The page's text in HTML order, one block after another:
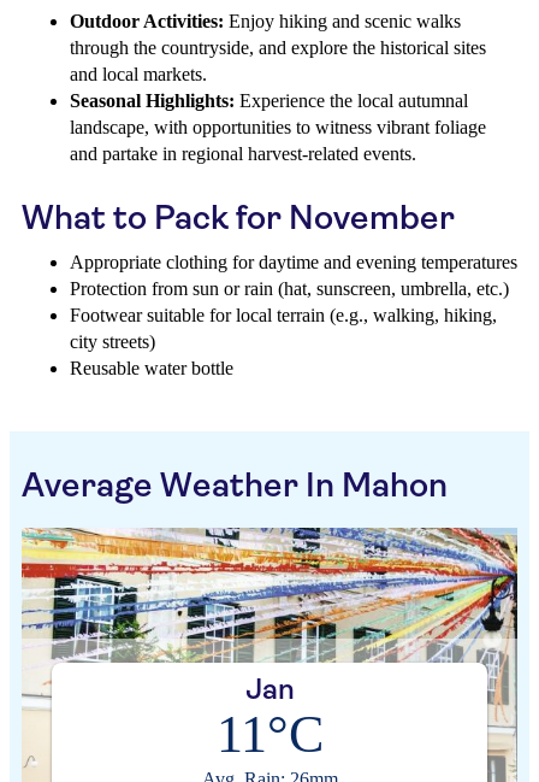
Outdoor Activities: Enjoy hiking and scenic walks
through the countryside, and explore the historical sites
and local markets.
Seasonal Highlights: Experience the local autumnal
landscape, with opportunities to witness vibrant foliage
and partake in regional harvest-related events.
What to Pack for November
Appropriate clothing for daytime and evening temperatures
Protection from sun or rain (hat, sunscreen, umbrella, etc.)
Footwear suitable for local terrain (e.g., walking, hiking,
city streets)
Reusable water bottle
Average Weather In Mahon
Jan
11°C